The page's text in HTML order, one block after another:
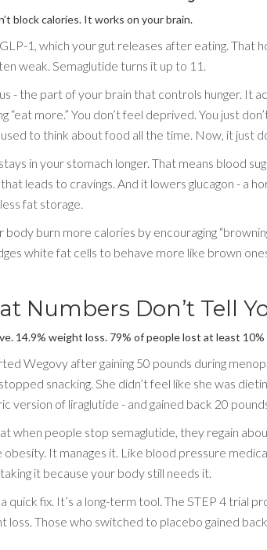
block calories. It works on your brain.
1, which your gut releases after eating. That
weak. Semaglutide turns it up to 11.
- the part of your brain that controls hunger. It
“eat more.” You don’t feel deprived. You just
to think about food all the time. Now, it just
in your stomach longer. That means blood
leads to cravings. And it lowers glucagon - a
fat storage.
body burn more calories by encouraging
white fat cells to behave more like brown
Numbers Don’t Tell
14.9% weight loss. 79% of people lost at least
Wegovy after gaining 50 pounds during
snacking. She didn’t feel like she was
version of liraglutide - and gained back 20
when people stop semaglutide, they regain
obesity. It manages it. Like blood pressure
it because your body still needs it.
quick fix. It’s a long-term tool. The STEP 4 trial
loss. Those who switched to placebo gained